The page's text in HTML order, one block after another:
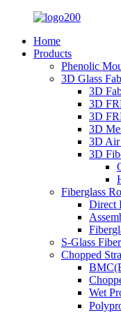
Home
Products
Phenolic
3D Glass
3D
3D
3D
3D
3D Air
3D
Fiberglass
Direct
S-Glass
Chopped
Wet